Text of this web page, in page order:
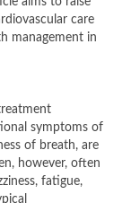
care
management in
symptoms of
of breath, are
however, often
fatigue,